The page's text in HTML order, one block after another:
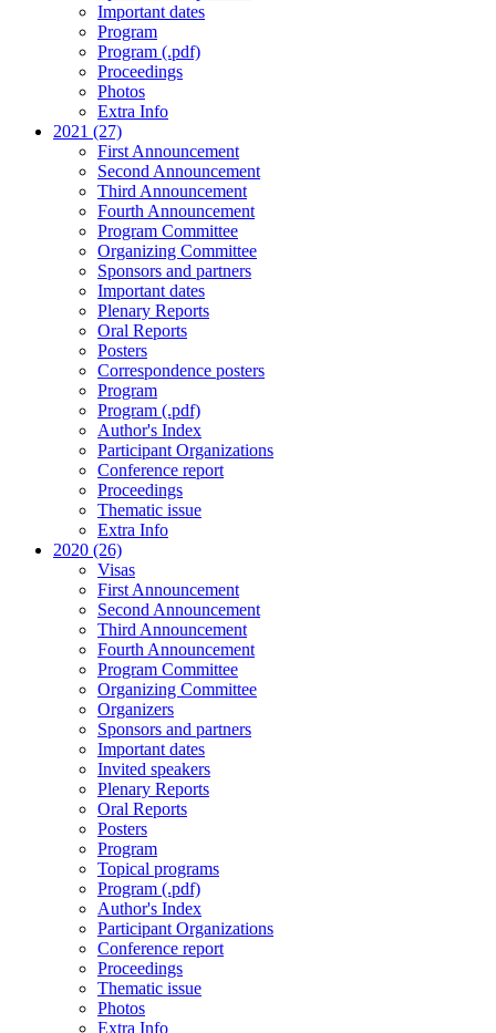
Important dates
Program
Program (.pdf)
Proceedings
Photos
Extra Info
2021 (27)
First Announcement
Second Announcement
Third Announcement
Fourth Announcement
Program Committee
Organizing Committee
Sponsors and partners
Important dates
Plenary Reports
Oral Reports
Posters
Correspondence posters
Program
Program (.pdf)
Author's Index
Participant Organizations
Conference report
Proceedings
Thematic issue
Extra Info
2020 (26)
Visas
First Announcement
Second Announcement
Third Announcement
Fourth Announcement
Program Committee
Organizing Committee
Organizers
Sponsors and partners
Important dates
Invited speakers
Plenary Reports
Oral Reports
Posters
Program
Topical programs
Program (.pdf)
Author's Index
Participant Organizations
Conference report
Proceedings
Thematic issue
Photos
Extra Info